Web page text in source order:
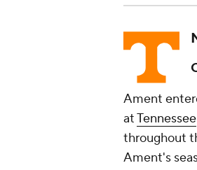
Ament
atTennessee
throughout
Ament's